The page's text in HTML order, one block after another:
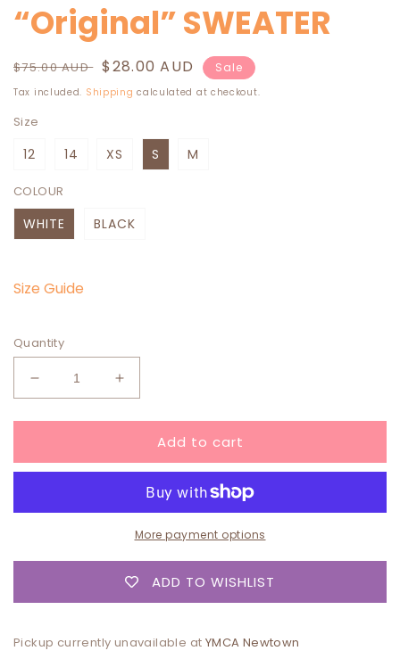
“Original” SWEATER
Regular
price
$75.00 AUD Sale
price
$28.00 AUD Sale
Tax included. Shipping calculated at checkout.
Size
12 14 XS S M
COLOUR
WHITE BLACK
Size Guide
Quantity
Decrease
quantity
for
SWEATER
Increase
quantity
for
“Original”
SWEATER
Add to cart
More payment options
ADD TO WISHLIST
Pickup currently unavailable at YMCA Newtown